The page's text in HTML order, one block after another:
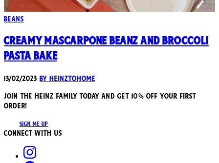
Beans
Creamy Mascarpone Beanz and Broccoli
Pasta Bake
13/02/2023 By heinztohome
JOIN THE HEINZ FAMILY TODAY AND GET 10% OFF YOUR FIRST
ORDER!
SIGN ME UP
Connect with us